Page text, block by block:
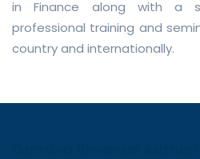
in Finance along with a
professional training and
country and internationally.